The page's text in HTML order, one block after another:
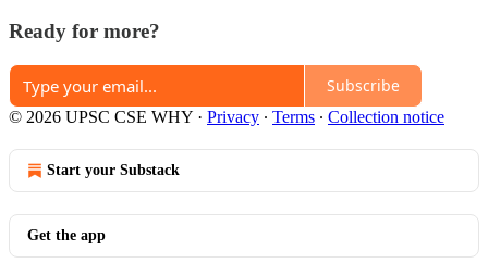
Ready for more?
Subscribe
© 2026 UPSC CSE WHY · Privacy ∙ Terms ∙ Collection notice
Start your Substack
Get the app